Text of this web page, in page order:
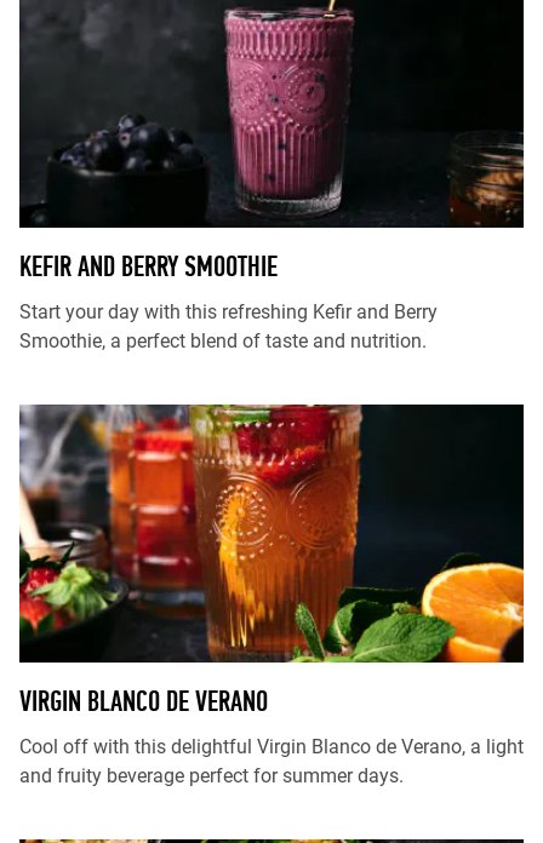
KEFIR AND BERRY SMOOTHIE
Start your day with this refreshing Kefir and Berry
Smoothie, a perfect blend of taste and nutrition.
VIRGIN BLANCO DE VERANO
Cool off with this delightful Virgin Blanco de Verano, a light
and fruity beverage perfect for summer days.